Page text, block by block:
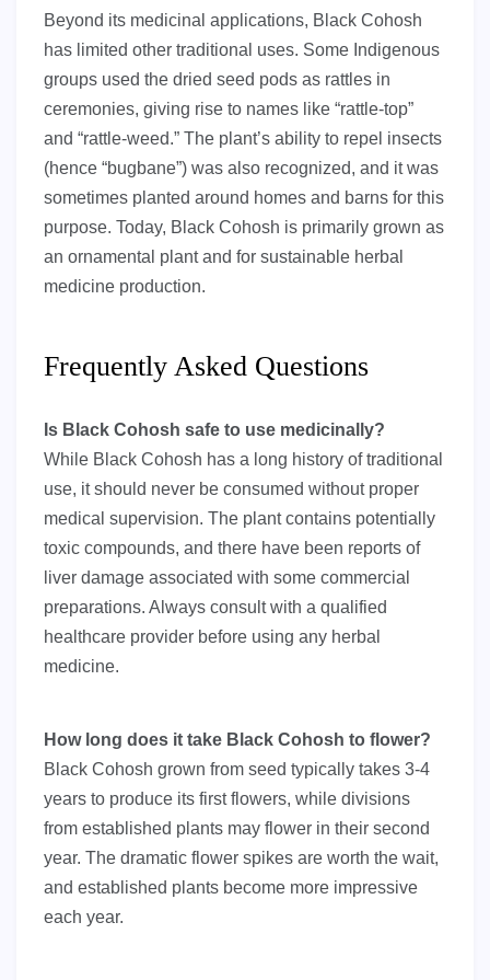
Beyond its medicinal applications, Black Cohosh
has limited other traditional uses. Some Indigenous
groups used the dried seed pods as rattles in
ceremonies, giving rise to names like “rattle-top”
and “rattle-weed.” The plant’s ability to repel insects
(hence “bugbane”) was also recognized, and it was
sometimes planted around homes and barns for this
purpose. Today, Black Cohosh is primarily grown as
an ornamental plant and for sustainable herbal
medicine production.
Frequently Asked Questions
Is Black Cohosh safe to use medicinally?
While Black Cohosh has a long history of traditional
use, it should never be consumed without proper
medical supervision. The plant contains potentially
toxic compounds, and there have been reports of
liver damage associated with some commercial
preparations. Always consult with a qualified
healthcare provider before using any herbal
medicine.
How long does it take Black Cohosh to flower?
Black Cohosh grown from seed typically takes 3-4
years to produce its first flowers, while divisions
from established plants may flower in their second
year. The dramatic flower spikes are worth the wait,
and established plants become more impressive
each year.